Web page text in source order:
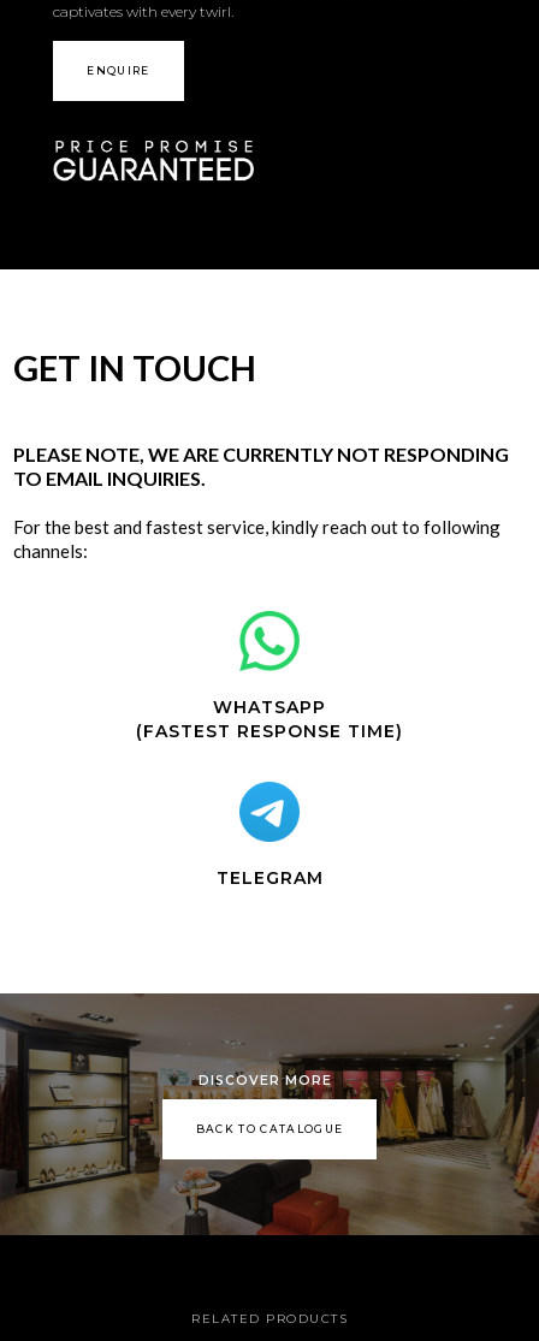
captivates with every twirl.
ENQUIRE
GET IN TOUCH
PLEASE NOTE, WE ARE CURRENTLY NOT RESPONDING
TO EMAIL INQUIRIES.
For the best and fastest service, kindly reach out to following
channels:
WHATSAPP
(FASTEST RESPONSE TIME)
TELEGRAM
DISCOVER MORE
BACK TO CATALOGUE
RELATED PRODUCTS